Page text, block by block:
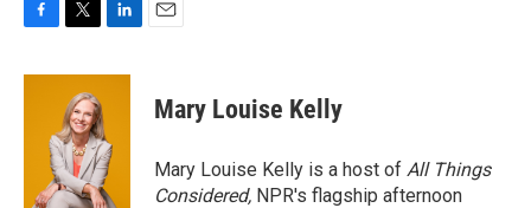
c
i
t
t
e
r
n
d
I
n
Mary Louise Kelly
Mary Louise Kelly is a host of All Things
Considered, NPR's flagship afternoon